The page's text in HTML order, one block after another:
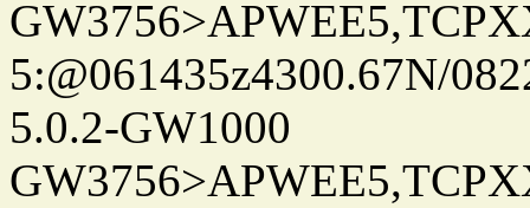
5:@061435z4300.67N/
5.0.2-GW1000